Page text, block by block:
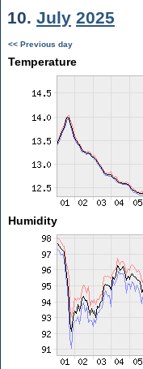
10. July 2025
<< Previous day
Temperature
Humidity